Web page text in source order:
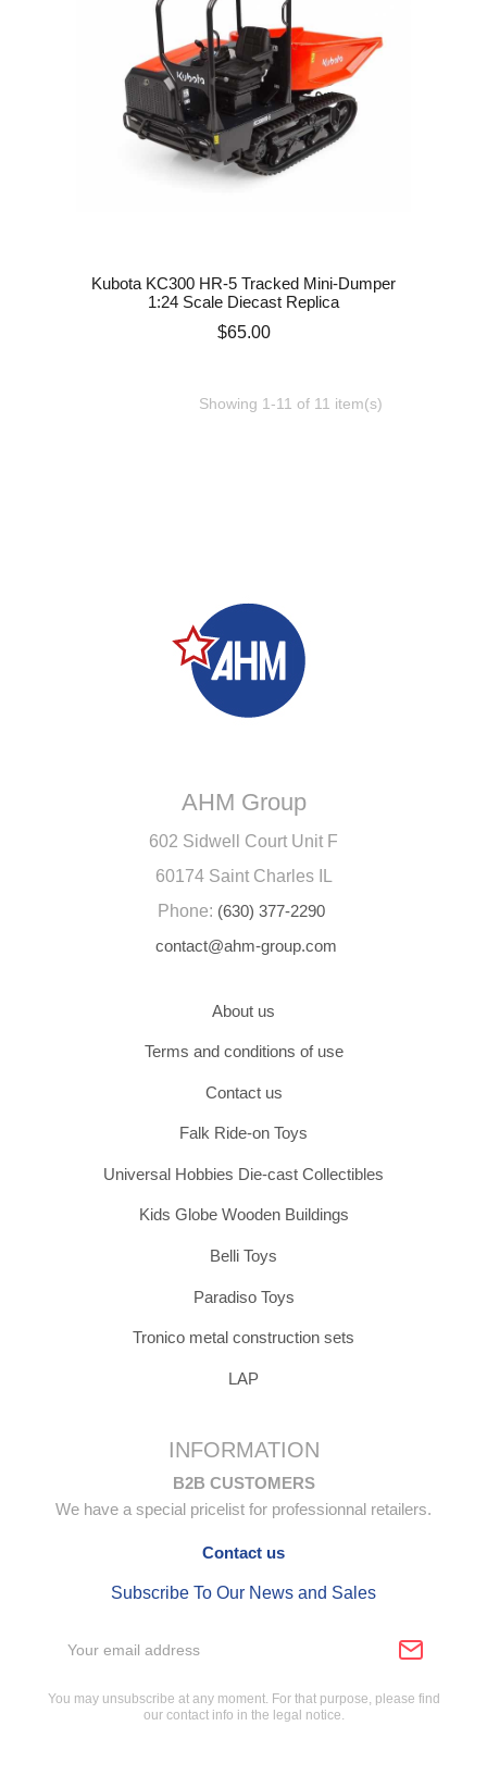
Kubota KC300 HR-5 Tracked Mini-Dumper
1:24 Scale Diecast Replica
Price
$65.00
Showing 1-11 of 11 item(s)
AHM Group
602 Sidwell Court Unit F
60174 Saint Charles IL
Phone: (630) 377-2290
contact@ahm-group.com
About us
Terms and conditions of use
Contact us
Falk Ride-on Toys
Universal Hobbies Die-cast Collectibles
Kids Globe Wooden Buildings
Belli Toys
Paradiso Toys
Tronico metal construction sets
LAP
INFORMATION
B2B CUSTOMERS
We have a special pricelist for professionnal retailers.
Contact us
Subscribe To Our News and Sales
You may unsubscribe at any moment. For that purpose, please find
our contact info in the legal notice.